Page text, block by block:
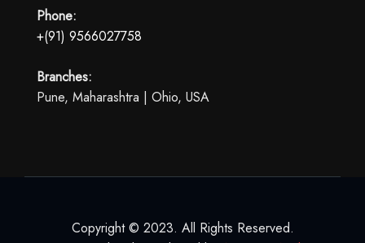
Phone:
+(91) 9566027758
Branches:
Pune, Maharashtra | Ohio, USA
Copyright © 2023. All Rights Reserved.